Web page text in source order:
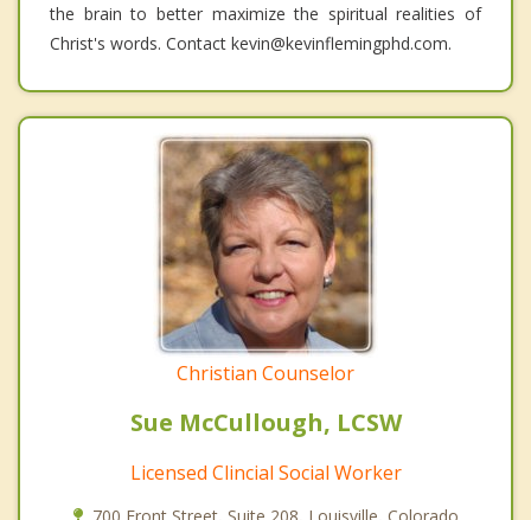
the brain to better maximize the spiritual realities of
Christ's words. Contact kevin@kevinflemingphd.com.
Christian Counselor
Sue McCullough, LCSW
Licensed Clincial Social Worker